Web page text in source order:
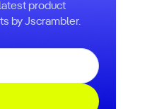
product
by Jscrambler.